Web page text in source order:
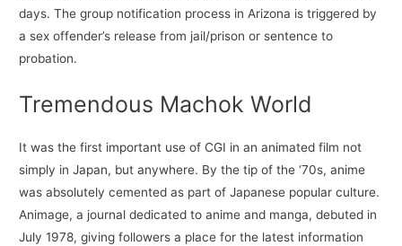
days. The group notification process in Arizona is triggered by
a sex offender’s release from jail/prison or sentence to
probation.
Tremendous Machok World
It was the first important use of CGI in an animated film not
simply in Japan, but anywhere. By the tip of the ‘70s, anime
was absolutely cemented as part of Japanese popular culture.
Animage, a journal dedicated to anime and manga, debuted in
July 1978, giving followers a place for the latest information